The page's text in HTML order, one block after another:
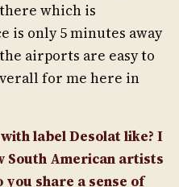
which is
is only 5 minutes away
airports are easy to
for me here in
label Desolat like? I
South American artists
share a sense of